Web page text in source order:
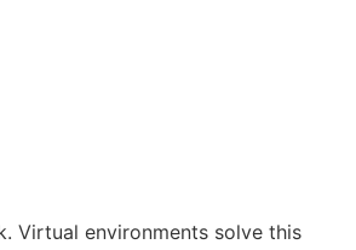
Virtual environments solve this